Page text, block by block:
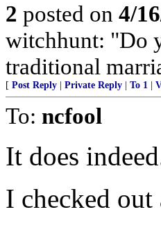
2 posted on 4/
witchhunt: "Do
traditional
[ Post Reply Private Reply To 1
To: ncfool
It does
I checked out